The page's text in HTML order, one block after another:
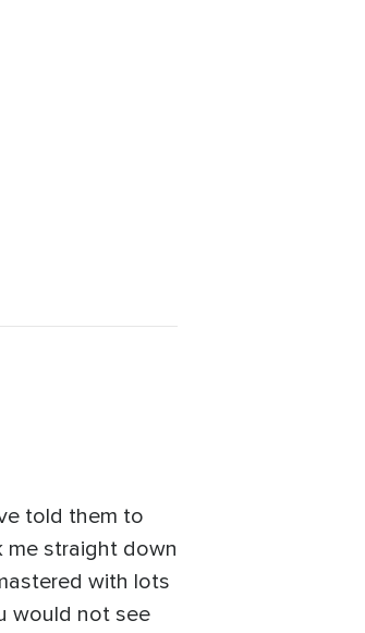
told them to
me straight down
with lots
would not see